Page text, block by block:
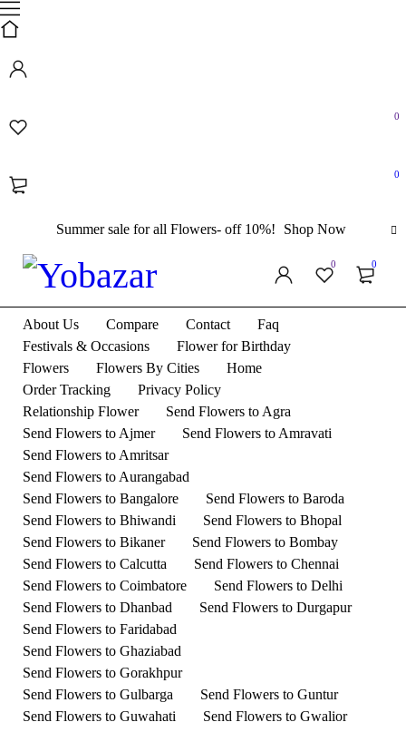
0
0
Summer sale for all Flowers- off 10%! Shop Now
About Us Compare Contact
Faq
Festivals & Occasions
Flower for Birthday
Flowers
Flowers By Cities
Home
Order Tracking
Privacy Policy
Relationship Flower
Send Flowers to Agra
Send Flowers to Ajmer
Send Flowers to Amravati
Send Flowers to Amritsar
Send Flowers to Aurangabad
Send Flowers to Bangalore
Send Flowers to Baroda
Send Flowers to Bhiwandi
Send Flowers to Bhopal
Send Flowers to Bikaner
Send Flowers to Bombay
Send Flowers to Calcutta
Send Flowers to Chennai
Send Flowers to Coimbatore
Send Flowers to Delhi
Send Flowers to Dhanbad
Send Flowers to Durgapur
Send Flowers to Faridabad
Send Flowers to Ghaziabad
Send Flowers to Gorakhpur
Send Flowers to Gulbarga
Send Flowers to Guntur
Send Flowers to Guwahati
Send Flowers to Gwalior
0 0